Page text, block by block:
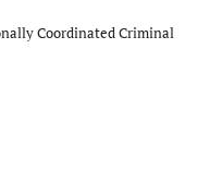
Coordinated Criminal